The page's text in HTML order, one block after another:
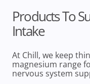
Products To
Intake
At Chill, we keep
magnesium range
nervous system